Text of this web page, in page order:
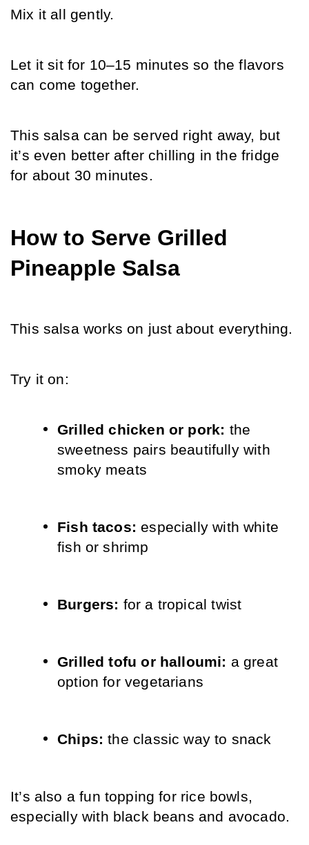
Mix it all gently.
Let it sit for 10–15 minutes so the flavors
can come together.
This salsa can be served right away, but
it’s even better after chilling in the fridge
for about 30 minutes.
How to Serve Grilled
Pineapple Salsa
This salsa works on just about everything.
Try it on:
Grilled chicken or pork: the
sweetness pairs beautifully with
smoky meats
Fish tacos: especially with white
fish or shrimp
Burgers: for a tropical twist
Grilled tofu or halloumi: a great
option for vegetarians
Chips: the classic way to snack
It’s also a fun topping for rice bowls,
especially with black beans and avocado.